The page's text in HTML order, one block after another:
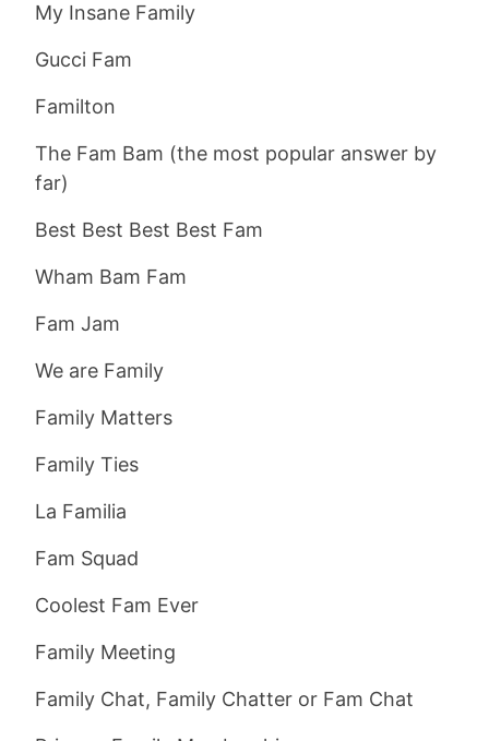
My Insane Family
Gucci Fam
Familton
The Fam Bam (the most popular answer by
far)
Best Best Best Best Fam
Wham Bam Fam
Fam Jam
We are Family
Family Matters
Family Ties
La Familia
Fam Squad
Coolest Fam Ever
Family Meeting
Family Chat, Family Chatter or Fam Chat